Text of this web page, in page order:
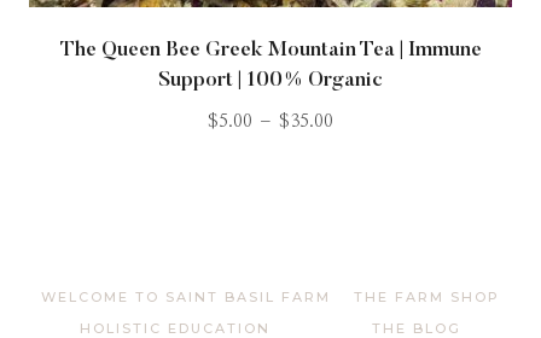
The Queen Bee Greek Mountain Tea | Immune
Support | 100% Organic
$5.00 – $35.00
WELCOME TO SAINT BASIL FARM
THE FARM SHOP
HOLISTIC EDUCATION
THE BLOG